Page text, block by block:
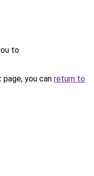
to
you can return to